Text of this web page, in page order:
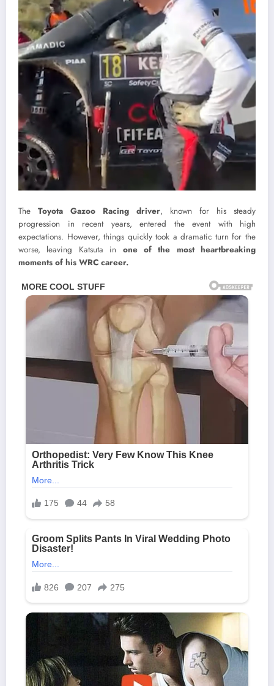
The Toyota Gazoo Racing driver, known for his steady
progression in recent years, entered the event with high
expectations. However, things quickly took a dramatic turn for the
worse, leaving Katsuta in one of the most heartbreaking
moments of his WRC career.